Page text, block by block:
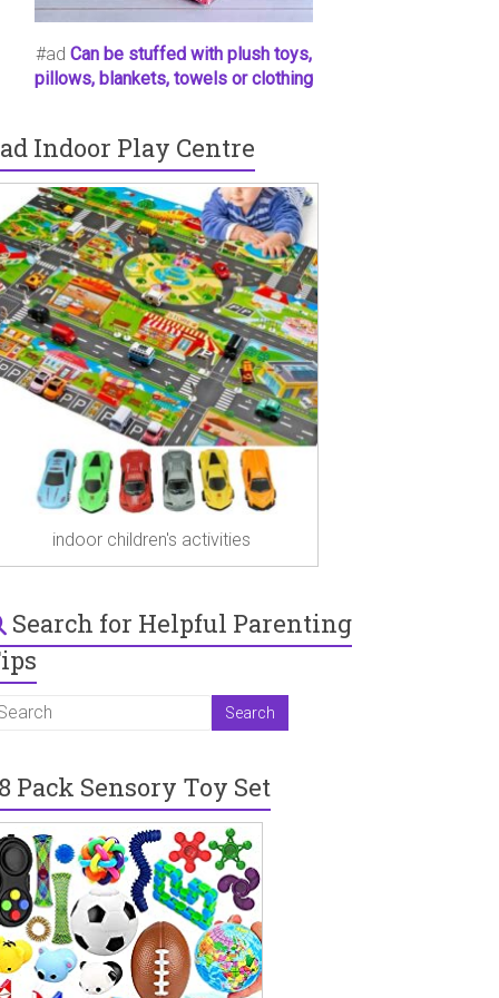
#ad Can be stuffed with plush toys,
pillows, blankets, towels or clothing
Indoor Play Centre
indoor children's activities
Search for Helpful Parenting
Pack Sensory Toy Set